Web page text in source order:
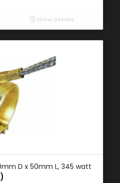
Show Details
D x 50mm L, 345 watt